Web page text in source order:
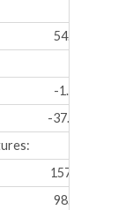
54.8
-1.6
-37.3
157.9
98.2